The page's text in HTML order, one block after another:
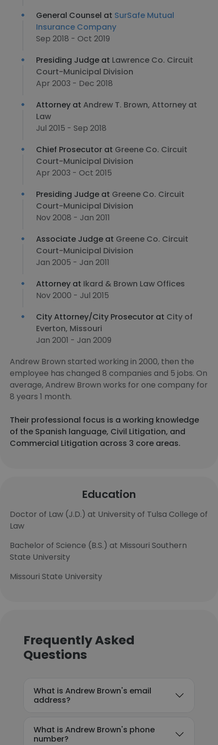
General Counsel at SurSafe Mutual
Insurance Company
Sep 2018 - Oct 2019
Presiding Judge at Lawrence Co. Circuit
Court-Municipal Division
Apr 2003 - Dec 2018
Attorney at Andrew T. Brown, Attorney at
Law
Jul 2015 - Sep 2018
Chief Prosecutor at Greene Co. Circuit
Court-Municipal Division
Apr 2003 - Oct 2015
Presiding Judge at Greene Co. Circuit
Court-Municipal Division
Nov 2008 - Jan 2011
Associate Judge at Greene Co. Circuit
Court-Municipal Division
Jan 2005 - Jan 2011
Attorney at Ikard & Brown Law Offices
Nov 2000 - Jul 2015
City Attorney/City Prosecutor at City of
Everton, Missouri
Jan 2001 - Jan 2009
Andrew Brown started working in 2000, then the
employee has changed 8 companies and 5 jobs. On
average, Andrew Brown works for one company for
8 years 1 month.
Their professional focus is a working knowledge
of the Spanish language, Civil Litigation, and
Commercial Litigation across 3 core areas.
Education
Doctor of Law (J.D.) at University of Tulsa College of
Law
Bachelor of Science (B.S.) at Missouri Southern
State University
Missouri State University
Frequently Asked
Questions
What is Andrew Brown's email
address?
What is Andrew Brown's phone
number?